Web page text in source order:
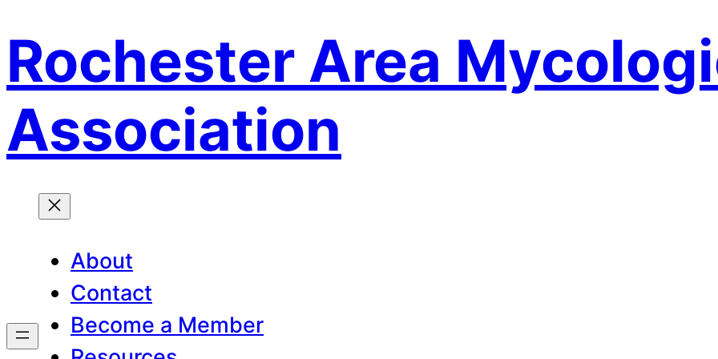
Skip
to
content
Rochester Area
Association
About
Contact
Become a Member